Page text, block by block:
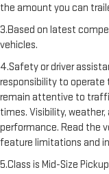
the amount you can
3.Based on latest
vehicles.
4.Safety or driver
responsibility to operate
remain attentive to
times. Visibility,
performance. Read the
feature limitations and
5.Class is Mid-Size